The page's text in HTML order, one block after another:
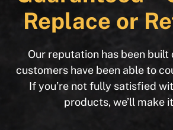
Replace or
Our reputation has been built
customers have been able to
If you’re not fully satisfied
products, we’ll make